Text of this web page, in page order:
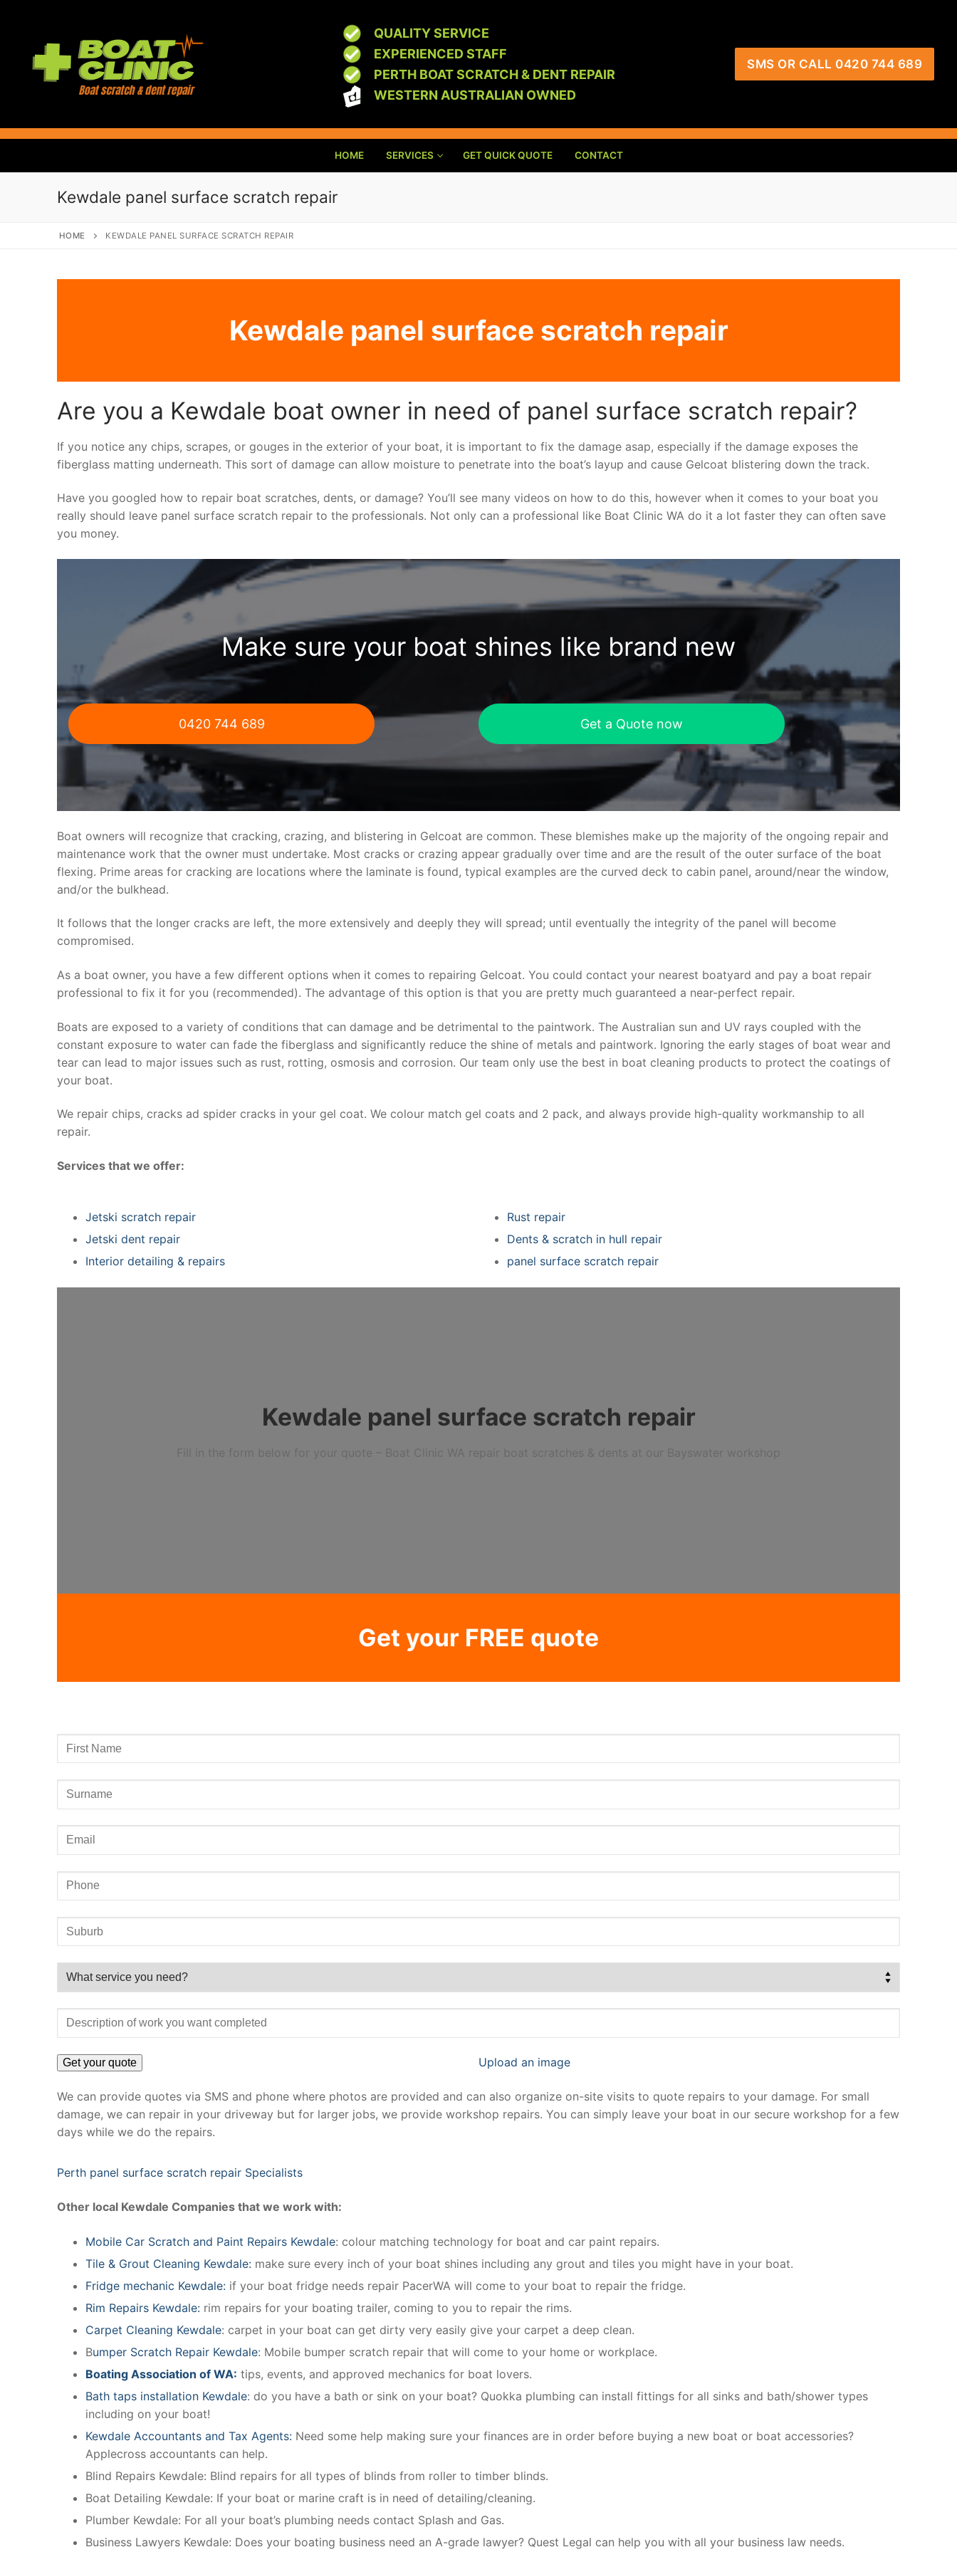
QUALITY SERVICE
EXPERIENCED STAFF
PERTH BOAT SCRATCH & DENT REPAIR
WESTERN AUSTRALIAN OWNED
SMS OR CALL 0420 744 689
HOME SERVICES GET QUICK QUOTE CONTACT
Kewdale panel surface scratch repair
HOME KEWDALE PANEL SURFACE SCRATCH REPAIR
Kewdale panel surface scratch repair
Are you a Kewdale boat owner in need of panel surface scratch repair?
If you notice any chips, scrapes, or gouges in the exterior of your boat, it is important to fix the damage asap, especially if the damage exposes the
fiberglass matting underneath. This sort of damage can allow moisture to penetrate into the boat’s layup and cause Gelcoat blistering down the track.
Have you googled how to repair boat scratches, dents, or damage? You’ll see many videos on how to do this, however when it comes to your boat you
really should leave panel surface scratch repair to the professionals. Not only can a professional like Boat Clinic WA do it a lot faster they can often save
you money.
Make sure your boat shines like brand new
0420 744 689 Get a Quote now
Boat owners will recognize that cracking, crazing, and blistering in Gelcoat are common. These blemishes make up the majority of the ongoing repair and
maintenance work that the owner must undertake. Most cracks or crazing appear gradually over time and are the result of the outer surface of the boat
flexing. Prime areas for cracking are locations where the laminate is found, typical examples are the curved deck to cabin panel, around/near the window,
and/or the bulkhead.
It follows that the longer cracks are left, the more extensively and deeply they will spread; until eventually the integrity of the panel will become
compromised.
As a boat owner, you have a few different options when it comes to repairing Gelcoat. You could contact your nearest boatyard and pay a boat repair
professional to fix it for you (recommended). The advantage of this option is that you are pretty much guaranteed a near-perfect repair.
Boats are exposed to a variety of conditions that can damage and be detrimental to the paintwork. The Australian sun and UV rays coupled with the
constant exposure to water can fade the fiberglass and significantly reduce the shine of metals and paintwork. Ignoring the early stages of boat wear and
tear can lead to major issues such as rust, rotting, osmosis and corrosion. Our team only use the best in boat cleaning products to protect the coatings of
your boat.
We repair chips, cracks ad spider cracks in your gel coat. We colour match gel coats and 2 pack, and always provide high-quality workmanship to all
repair.
Services that we offer:
Jetski scratch repair
Jetski dent repair
Interior detailing & repairs
Rust repair
Dents & scratch in hull repair
panel surface scratch repair
Kewdale panel surface scratch repair
Fill in the form below for your quote – Boat Clinic WA repair boat scratches & dents at our Bayswater workshop
Get your FREE quote
Upload an image
We can provide quotes via SMS and phone where photos are provided and can also organize on-site visits to quote repairs to your damage. For small
damage, we can repair in your driveway but for larger jobs, we provide workshop repairs. You can simply leave your boat in our secure workshop for a few
days while we do the repairs.
Perth panel surface scratch repair Specialists
Other local Kewdale Companies that we work with:
Mobile Car Scratch and Paint Repairs Kewdale: colour matching technology for boat and car paint repairs.
Tile & Grout Cleaning Kewdale: make sure every inch of your boat shines including any grout and tiles you might have in your boat.
Fridge mechanic Kewdale: if your boat fridge needs repair PacerWA will come to your boat to repair the fridge.
Rim Repairs Kewdale: rim repairs for your boating trailer, coming to you to repair the rims.
Carpet Cleaning Kewdale: carpet in your boat can get dirty very easily give your carpet a deep clean.
Bumper Scratch Repair Kewdale: Mobile bumper scratch repair that will come to your home or workplace.
Boating Association of WA: tips, events, and approved mechanics for boat lovers.
Bath taps installation Kewdale: do you have a bath or sink on your boat? Quokka plumbing can install fittings for all sinks and bath/shower types
including on your boat!
Kewdale Accountants and Tax Agents: Need some help making sure your finances are in order before buying a new boat or boat accessories?
Applecross accountants can help.
Blind Repairs Kewdale: Blind repairs for all types of blinds from roller to timber blinds.
Boat Detailing Kewdale: If your boat or marine craft is in need of detailing/cleaning.
Plumber Kewdale: For all your boat’s plumbing needs contact Splash and Gas.
Business Lawyers Kewdale: Does your boating business need an A-grade lawyer? Quest Legal can help you with all your business law needs.